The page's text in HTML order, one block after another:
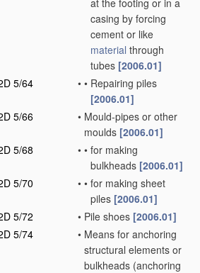
at the footing or in a
casing by forcing
cement or like
material through
tubes [2006.01]
5/64
• • Repairing piles
[2006.01]
5/66
• Mould-pipes or other
moulds [2006.01]
5/68
• • for making
bulkheads [2006.01]
5/70
• • for making sheet
piles [2006.01]
5/72
• Pile shoes [2006.01]
5/74
• Means for anchoring
structural elements or
bulkheads (anchoring